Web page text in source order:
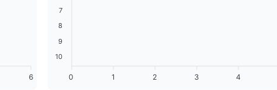
6
7
8
9
10
4
3
2
1
0